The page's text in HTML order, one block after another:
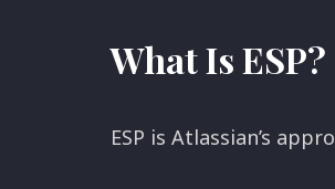
What Is ESP?
ESP is Atlassian’s